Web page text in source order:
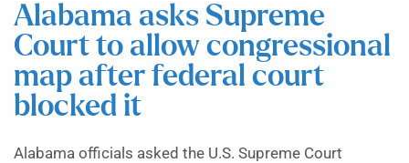
Alabama asks Supreme
Court to allow congressional
map after federal court
blocked it
Alabama officials asked the U.S. Supreme Court